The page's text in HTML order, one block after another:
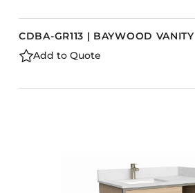
CDBA-GR113 | BAYWOOD VANITY
Add to Quote